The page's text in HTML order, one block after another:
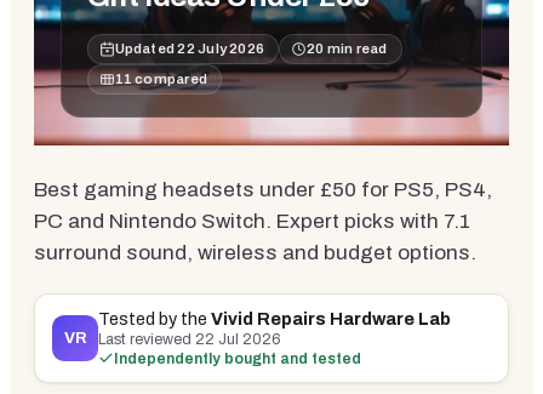
Updated22 July 2026 20 min read
11 compared
Best gaming headsets under £50 for PS5, PS4,
PC and Nintendo Switch. Expert picks with 7.1
surround sound, wireless and budget options.
VR
Tested by theVivid Repairs Hardware Lab
Last reviewed 22 Jul 2026
Independently bought and tested